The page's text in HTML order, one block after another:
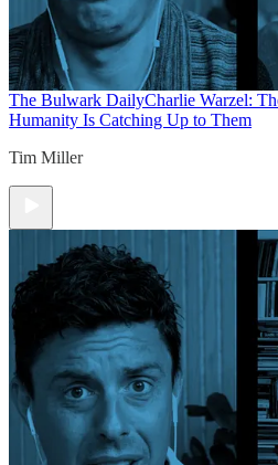
The Bulwark DailyCharlie Warzel:
Humanity Is Catching Up to Them
Tim Miller